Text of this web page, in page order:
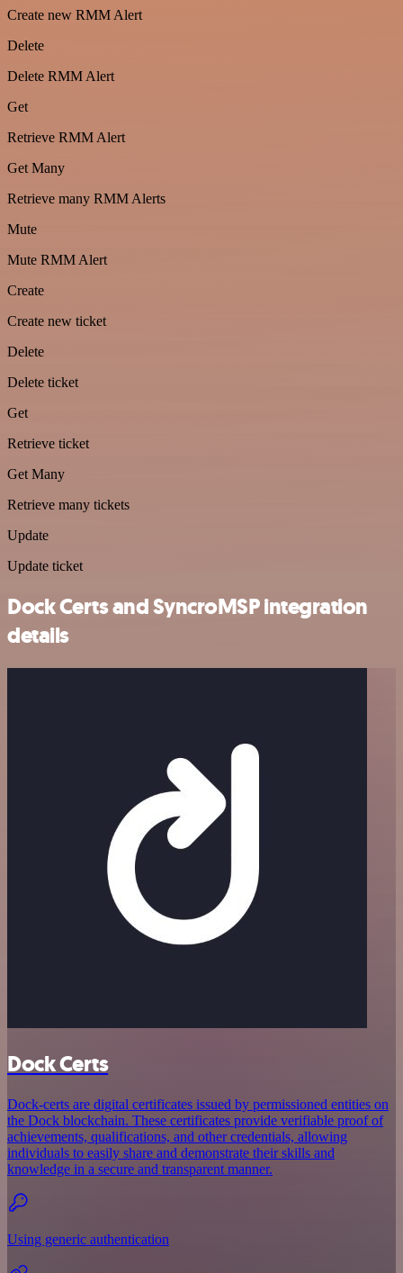
Create new RMM Alert
Delete
Delete RMM Alert
Get
Retrieve RMM Alert
Get Many
Retrieve many RMM Alerts
Mute
Mute RMM Alert
Create
Create new ticket
Delete
Delete ticket
Get
Retrieve ticket
Get Many
Retrieve many tickets
Update
Update ticket
Dock Certs and SyncroMSP integration
details
Dock Certs
Dock-certs are digital certificates issued by permissioned entities on
the Dock blockchain. These certificates provide verifiable proof of
achievements, qualifications, and other credentials, allowing
individuals to easily share and demonstrate their skills and
knowledge in a secure and transparent manner.
Using generic authentication